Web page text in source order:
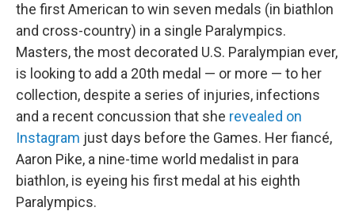
the first American to win seven medals (in biathlon
and cross-country) in a single Paralympics.
Masters, the most decorated U.S. Paralympian ever,
is looking to add a 20th medal — or more — to her
collection, despite a series of injuries, infections
and a recent concussion that she revealed on
Instagram just days before the Games. Her fiancé,
Aaron Pike, a nine-time world medalist in para
biathlon, is eyeing his first medal at his eighth
Paralympics.